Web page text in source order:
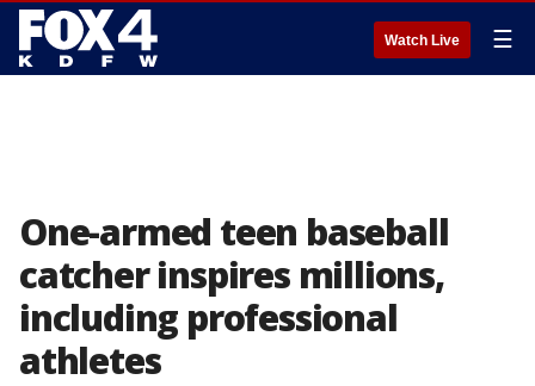
Watch Live ☰
One-armed teen baseball
catcher inspires millions,
including professional
athletes